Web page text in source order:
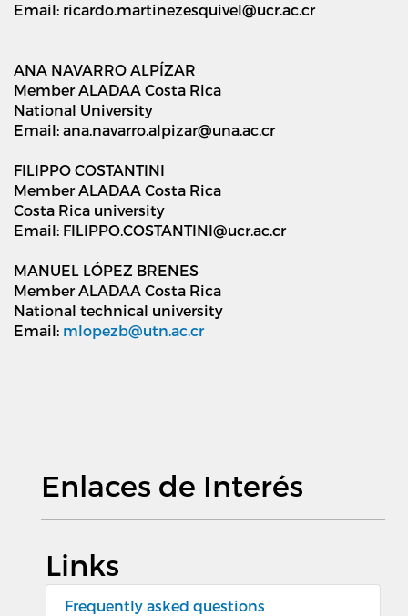
Email: ricardo.martinezesquivel@ucr.ac.cr
ANA NAVARRO ALPÍZAR
Member ALADAA Costa Rica
National University
Email: ana.navarro.alpizar@una.ac.cr
FILIPPO COSTANTINI
Member ALADAA Costa Rica
Costa Rica university
Email: FILIPPO.COSTANTINI@ucr.ac.cr
MANUEL LÓPEZ BRENES
Member ALADAA Costa Rica
National technical university
Email: mlopezb@utn.ac.cr
Enlaces de Interés
Links
Frequently asked questions